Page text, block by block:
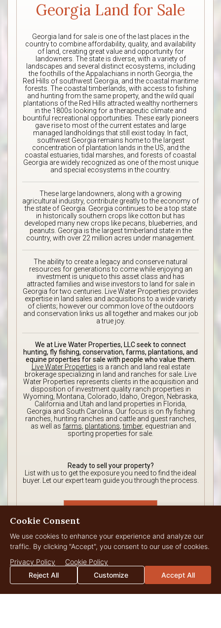
Georgia Land for Sale
Georgia land for sale is one of the last places in the
country to combine affordability, quality, and availability
of land, creating great value and opportunity for
landowners. The state is diverse, with a variety of
landscapes and several distinct ecosystems, including
the foothills of the Appalachians in north Georgia, the
Red Hills of southwest Georgia, and the coastal maritime
forests. The coastal timberlands, with access to fishing
and hunting from the same property, and the wild quail
plantations of the Red Hills attracted wealthy northerners
in the 1800s looking for a therapeutic climate and
bountiful recreational opportunities. These early pioneers
gave rise to most of the current estates and large
managed landholdings that still exist today. In fact,
southwest Georgia remains home to the largest
concentration of plantation lands in the US, and the
coastal estuaries, tidal marshes, and forests of coastal
Georgia are widely recognized as one of the most unique
and special ecosystems in the country.
These large landowners, along with a growing
agricultural industry, contribute greatly to the economy of
the state of Georgia. Georgia continues to be a top state
in historically southern crops like cotton but has
developed many new crops like pecans, blueberries, and
peanuts. Georgia is the largest timberland state in the
country, with over 22 million acres under management.
The ability to create a legacy and conserve natural
resources for generations to come while enjoying an
investment is unique to this asset class and has
attracted families and wise investors to land for sale in
Georgia for two centuries. Live Water Properties provides
expertise in land sales and acquisitions to a wide variety
of clients; however our common love of the outdoors
and conservation links us all together and makes our job
a true joy.
We at Live Water Properties, LLC seek to connect
hunting, fly fishing, conservation, farms, plantations, and
equine properties for sale with people who value them.
Live Water Properties is a ranch and land real estate
brokerage specializing in land and ranches for sale. Live
Water Properties represents clients in the acquisition and
disposition of investment quality ranch properties in
Wyoming, Montana, Colorado, Idaho, Oregon, Nebraska,
California and Utah and land properties in Florida,
Georgia and South Carolina. Our focus is on fly fishing
ranches, hunting ranches and cattle and guest ranches,
as well as farms plantations ,timber, equestrian and
sporting properties for sale.
Ready to sell your property?
List with us to get the exposure you need to find the ideal
buyer. Let our expert team guide you through the process.
Tell Us About
Your Property
Cookie Consent
We use cookies to enhance your experience and analyze our
traffic. By clicking "Accept", you consent to our use of cookies.
Privacy Policy
Cookie Policy
Reject All
Customize Accept All